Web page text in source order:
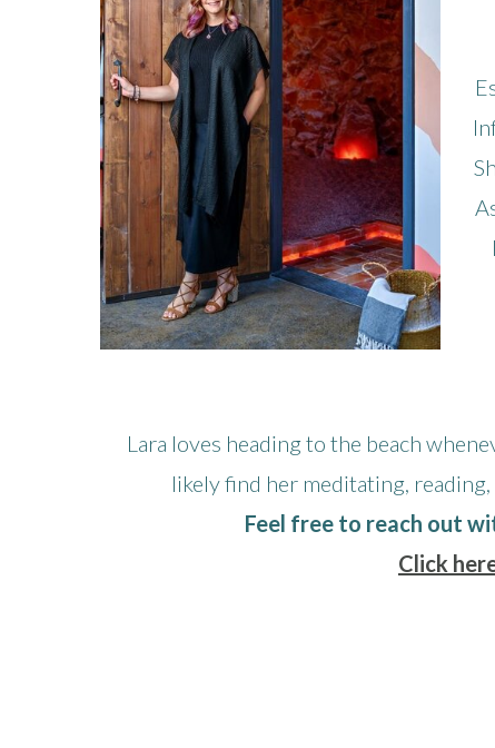
Lara loves heading to the beach
likely find her meditating,
Feel free to reach out
Click